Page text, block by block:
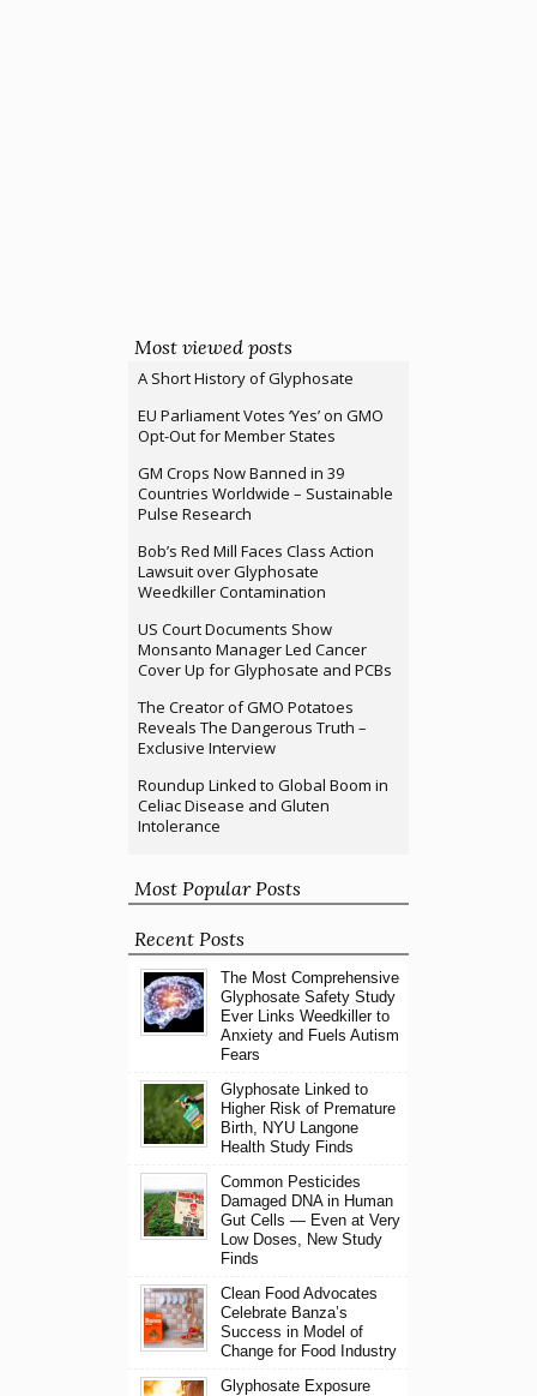
Most viewed posts
A Short History of Glyphosate
EU Parliament Votes ‘Yes’ on GMO
Opt-Out for Member States
GM Crops Now Banned in 39
Countries Worldwide – Sustainable
Pulse Research
Bob’s Red Mill Faces Class Action
Lawsuit over Glyphosate
Weedkiller Contamination
US Court Documents Show
Monsanto Manager Led Cancer
Cover Up for Glyphosate and PCBs
The Creator of GMO Potatoes
Reveals The Dangerous Truth –
Exclusive Interview
Roundup Linked to Global Boom in
Celiac Disease and Gluten
Intolerance
Most Popular Posts
Recent Posts
The Most Comprehensive
Glyphosate Safety Study
Ever Links Weedkiller to
Anxiety and Fuels Autism
Fears
Glyphosate Linked to
Higher Risk of Premature
Birth, NYU Langone
Health Study Finds
Common Pesticides
Damaged DNA in Human
Gut Cells — Even at Very
Low Doses, New Study
Finds
Clean Food Advocates
Celebrate Banza’s
Success in Model of
Change for Food Industry
Glyphosate Exposure